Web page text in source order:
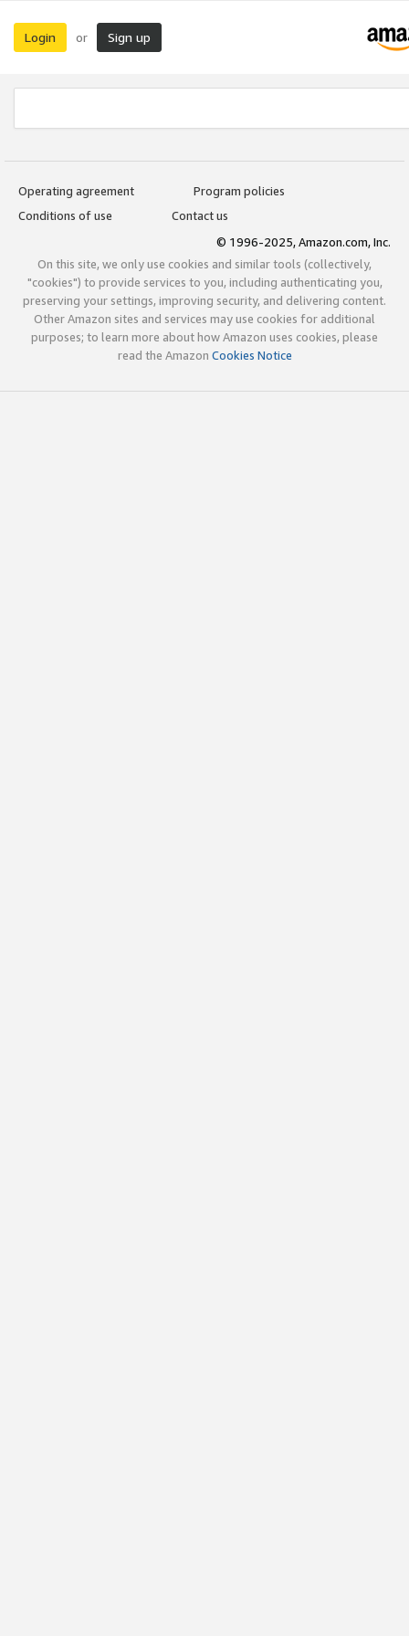
Login or Sign up
Operating agreement
Program policies
Conditions of use
Contact us
© 1996-2025, Amazon.com, Inc.
On this site, we only use cookies and similar tools (collectively,
"cookies") to provide services to you, including authenticating you,
preserving your settings, improving security, and delivering content.
Other Amazon sites and services may use cookies for additional
purposes; to learn more about how Amazon uses cookies, please
read the Amazon Cookies Notice